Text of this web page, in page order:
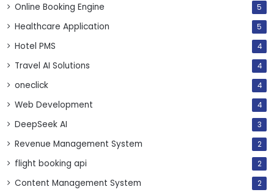
Online Booking Engine 5
Healthcare Application 5
Hotel PMS 4
Travel AI Solutions 4
oneclick 4
Web Development 4
DeepSeek AI 3
Revenue Management System 2
flight booking api 2
Content Management System 2